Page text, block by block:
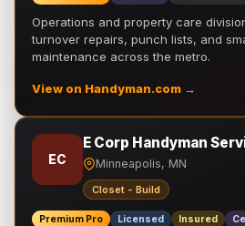
Operations and property care
turnover repairs, punch lists, and
maintenance across the metro.
View on Handyman.com →
EC
E Corp Handyman
Minneapolis, MN
Closet - Build
Premium Pro Licensed Insured